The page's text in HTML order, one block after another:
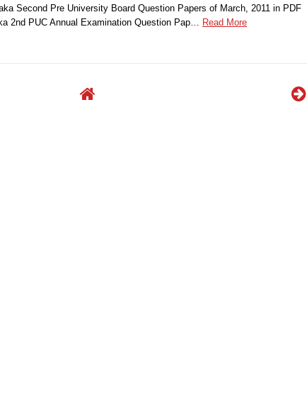
Second Pre University Board Question Papers of March, 2011 in PDF
2nd PUC Annual Examination Question Pap…
Read More